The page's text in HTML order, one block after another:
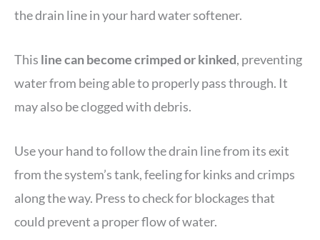
the drain line in your hard water softener.
This line can become crimped or kinked, preventing
water from being able to properly pass through. It
may also be clogged with debris.
Use your hand to follow the drain line from its exit
from the system’s tank, feeling for kinks and crimps
along the way. Press to check for blockages that
could prevent a proper flow of water.